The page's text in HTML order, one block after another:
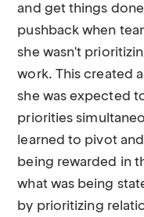
and get things
pushback when
she wasn't
work. This created
she was expected
priorities
learned to pivot
being rewarded in
what was being
by prioritizing